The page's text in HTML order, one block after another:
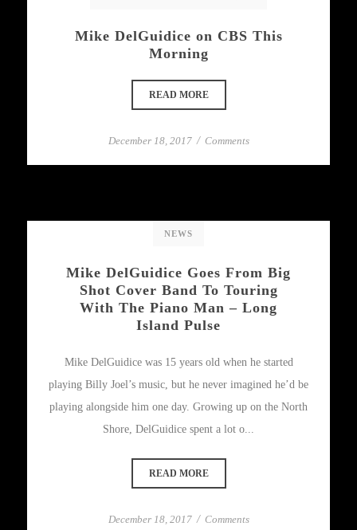
Mike DelGuidice on CBS This
Morning
READ MORE
December 18, 2017 / Comments
NEWS
Mike DelGuidice Goes From Big
Shot Cover Band To Touring
With The Piano Man – Long
Island Pulse
Mike DelGuidice was 15 years old when he started
playing Billy Joel’s music, but he never imagined he’d be
playing alongside him one day. Growing up on the North
Shore, DelGuidice spent a lot o...
READ MORE
December 18, 2017 / Comments